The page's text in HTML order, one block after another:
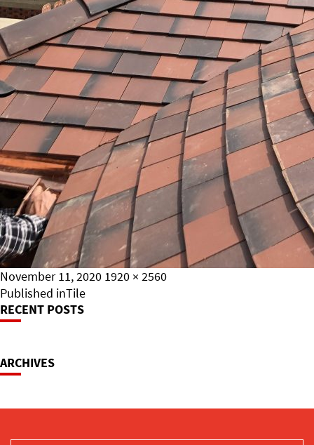
Posted
on
November 11, 2020 Full
1920 × 2560
Post
Navigation
Published inTile
RECENT POSTS
ARCHIVES